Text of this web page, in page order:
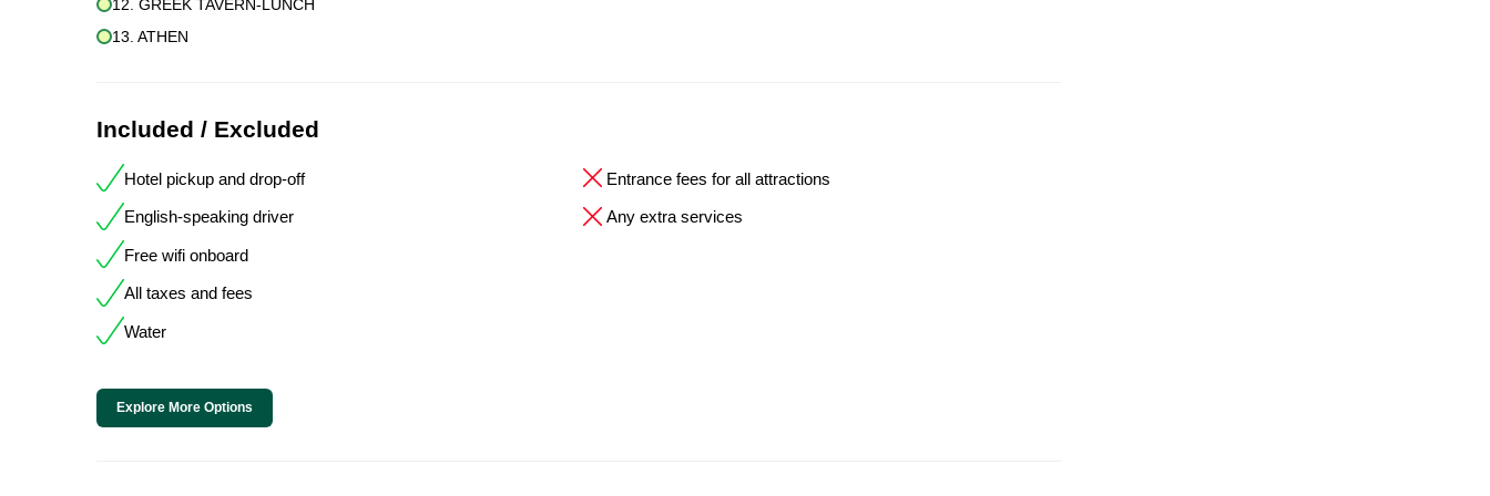
12. GREEK TAVERN-LUNCH
13. ATHEN
Included / Excluded
Hotel pickup and drop-off
English-speaking driver
Free wifi onboard
All taxes and fees
Water
Entrance fees for all attractions
Any extra services
Explore More Options